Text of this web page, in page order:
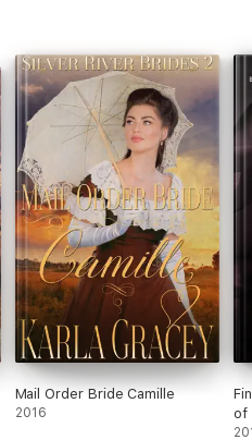
Mail Order Bride Camille
2016
of